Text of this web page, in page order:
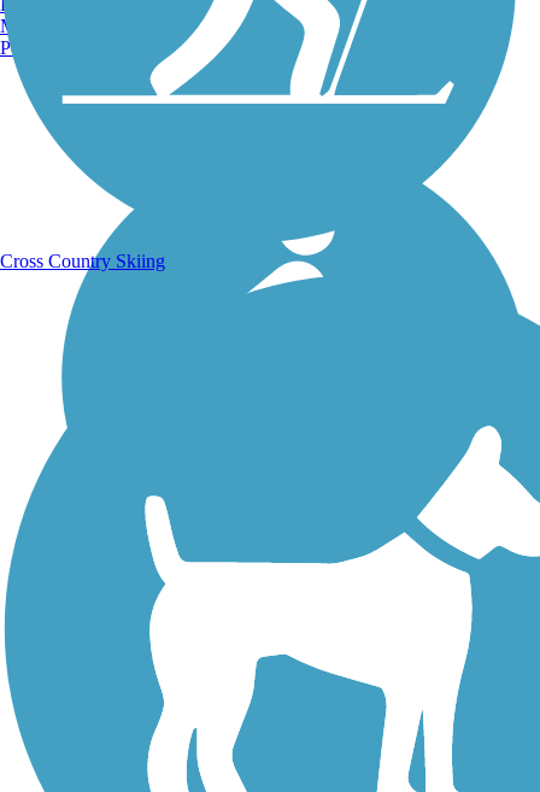
Walking Trails
Manchester, NH
Portland, ME
Cross Country Skiing